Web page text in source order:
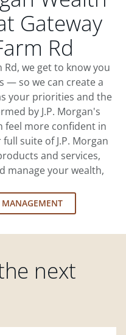
Gateway
Rd
Rd, we get to know you
— so we can create a
your priorities and the
by J.P. Morgan's
feel more confident in
suite of J.P. Morgan
and services,
manage your wealth,
next